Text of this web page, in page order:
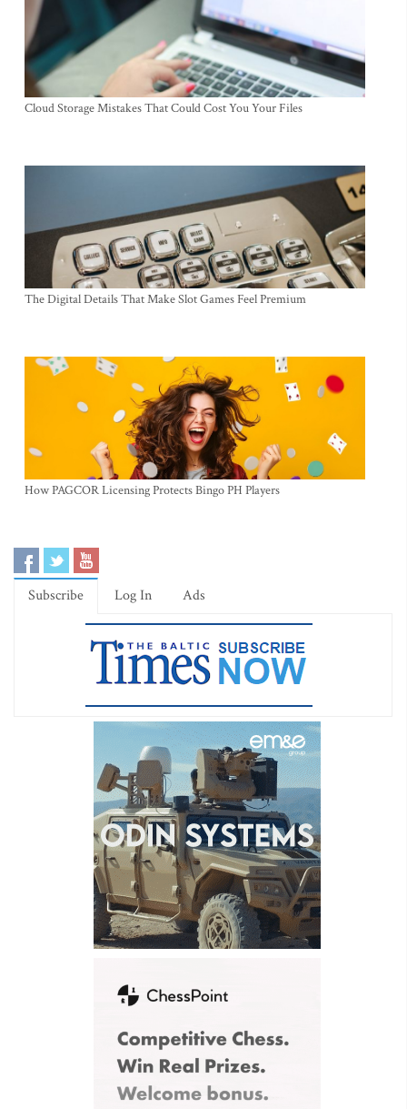
Cloud Storage Mistakes That Could Cost You Your Files
The Digital Details That Make Slot Games Feel Premium
How PAGCOR Licensing Protects Bingo PH Players
Subscribe Log In Ads